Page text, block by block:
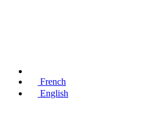
French
English